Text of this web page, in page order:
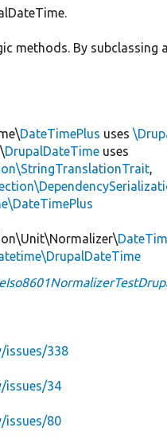
methods. By subclassing
DateTimePlus uses
DrupalDateTime uses
,
issues/338
issues/34
issues/80